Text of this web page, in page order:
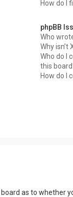
How do I
phpBB
Who
Why isn’t
Who do I
this
How do I
as to whether